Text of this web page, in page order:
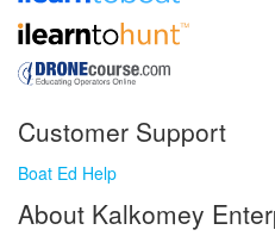
Customer Support
Boat Ed Help
About Kalkomey